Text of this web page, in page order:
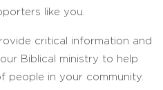
like you.
critical information and
Biblical ministry to help
people in your community.